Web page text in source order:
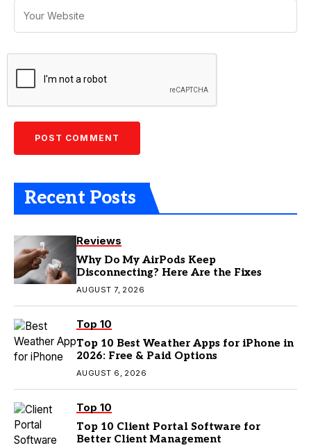
Recent Posts
Reviews
Why Do My AirPods Keep
Disconnecting? Here Are the Fixes
AUGUST 7, 2026
Top 10
Top 10 Best Weather Apps for iPhone in
2026: Free & Paid Options
AUGUST 6, 2026
Top 10
Top 10 Client Portal Software for
Better Client Management